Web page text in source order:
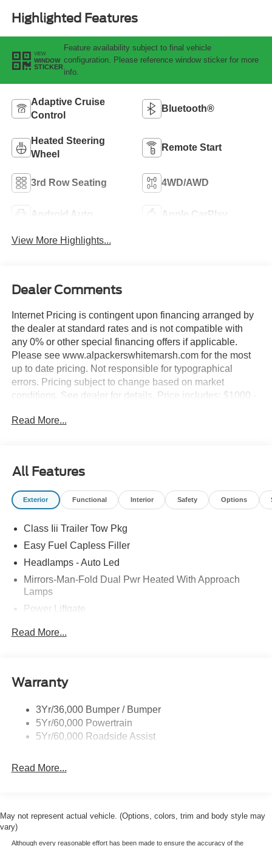
Highlighted Features
VIEW
WINDOW
STICKER
Feature availability subject to final vehicle
configuration. Please reference window sticker for more
info.
Adaptive Cruise
Control
Bluetooth®
Heated Steering
Wheel
Remote Start
3rd Row Seating 4WD/AWD
Android Auto Apple CarPlay
View More Highlights...
Dealer Comments
Internet Pricing is contingent upon financing arranged by
the dealer at standard rates and is not compatible with
any 0% or other special financing offers if applicable.
Please see www.alpackerswhitemarsh.com for the most
up to date pricing. Not responsible for typographical
errors. Pricing subject to change based on market
conditions. See dealer for details. Price includes: $1000 -
Retail Customer Cash. Exp. 09/30/2026
Read More...
All Features
Exterior Functional Interior Safety Options
Class Iii Trailer Tow Pkg
Easy Fuel Capless Filler
Headlamps - Auto Led
Mirrors-Man-Fold Dual Pwr Heated With Approach
Lamps
Power Liftgate
Taillamps-Led
Variable Interval Wipers
Read More...
Warranty
3Yr/36,000 Bumper / Bumper
5Yr/60,000 Powertrain
5Yr/60,000 Roadside Assist
Read More...
May not represent actual vehicle. (Options, colors, trim and body style may
vary)
Although every reasonable effort has been made to ensure the accuracy of the